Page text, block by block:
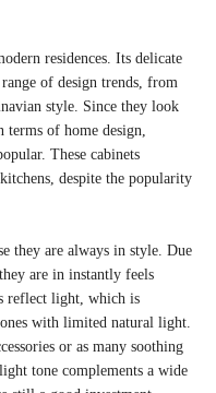
residences. Its delicate
of design trends, from
style. Since they look
terms of home design,
These cabinets
despite the popularity
they are always in style. Due
are in instantly feels
reflect light, which is
with limited natural light.
or as many soothing
tone complements a wide